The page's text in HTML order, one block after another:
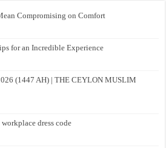
Compromising on Comfort
for an Incredible Experience
(1447 AH) | THE CEYLON MUSLIM
dress code